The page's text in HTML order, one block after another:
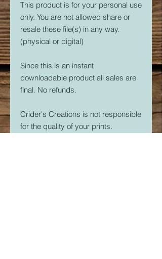
This product is for your personal use
only. You are not allowed share or
resale these file(s) in any way.
(physical or digital)
Since this is an instant
downloadable product all sales are
final. No refunds.
Crider's Creations is not responsible
for the quality of your prints.